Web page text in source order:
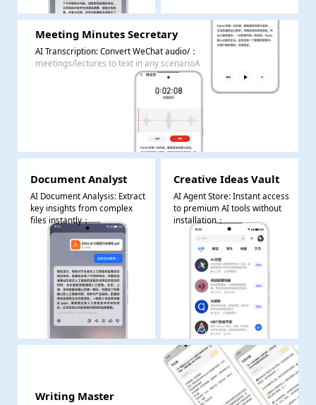
Meeting Minutes Secretary
AI Transcription: Convert WeChat audio/：
meetings/lectures to text in any scenarioA
Document Analyst
AI Document Analysis: Extract
key insights from complex
files instantly：
Creative Ideas Vault
AI Agent Store: Instant access
to premium AI tools without
installation：
Writing Master